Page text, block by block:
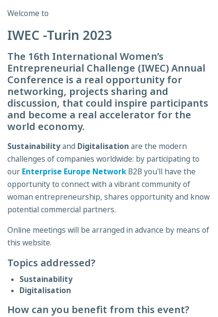
Welcome to
IWEC -Turin 2023
The 16th International Women’s
Entrepreneurial Challenge (IWEC) Annual
Conference is a real opportunity for
networking, projects sharing and
discussion, that could inspire participants
and become a real accelerator for the
world economy.
Sustainabilityand Digitalisation are the modern
challenges of companies worldwide: by participating to
our Enterprise Europe NetworkB2B you'll have the
opportunity to connect with a vibrant community of
woman entrepreneurship, shares opportunity and know
potential commercial partners.
Online meetings will be arranged in advance by means of
this website.
Topics addressed?
Sustainability
Digitalisation
How can you benefit from this event?